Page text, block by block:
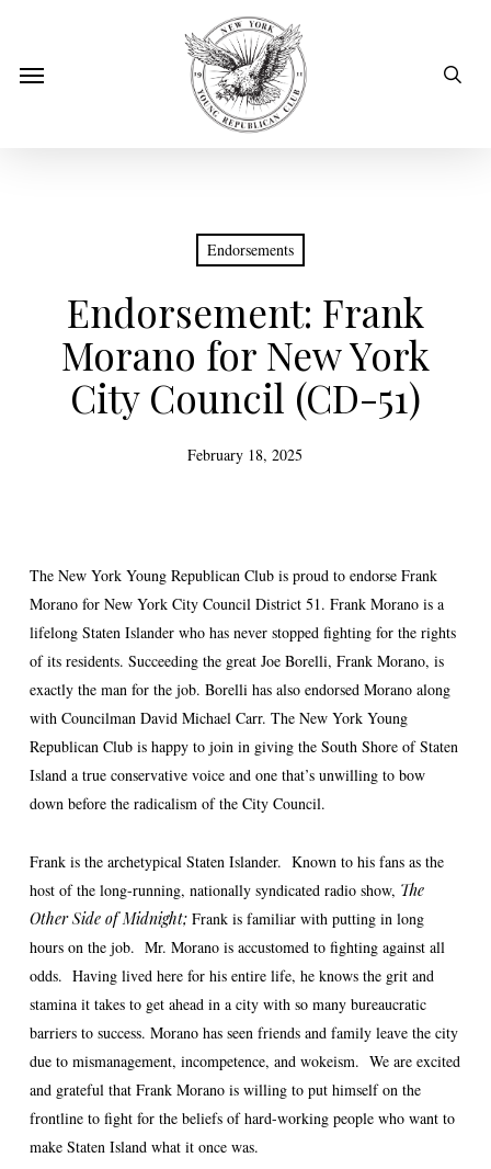
mainMenu
Endorsements
Endorsement: Frank
Morano for New York
City Council (CD-51)
February 18, 2025
The New York Young Republican Club is proud to endorse Frank
Morano for New York City Council District 51. Frank Morano is a
lifelong Staten Islander who has never stopped fighting for the rights
of its residents. Succeeding the great Joe Borelli, Frank Morano, is
exactly the man for the job. Borelli has also endorsed Morano along
with Councilman David Michael Carr. The New York Young
Republican Club is happy to join in giving the South Shore of Staten
Island a true conservative voice and one that’s unwilling to bow
down before the radicalism of the City Council.
Frank is the archetypical Staten Islander. Known to his fans as the
host of the long-running, nationally syndicated radio show, The
Other Side of Midnight;Frank is familiar with putting in long
hours on the job. Mr. Morano is accustomed to fighting against all
odds. Having lived here for his entire life, he knows the grit and
stamina it takes to get ahead in a city with so many bureaucratic
barriers to success. Morano has seen friends and family leave the city
due to mismanagement, incompetence, and wokeism. We are excited
and grateful that Frank Morano is willing to put himself on the
frontline to fight for the beliefs of hard-working people who want to
make Staten Island what it once was.